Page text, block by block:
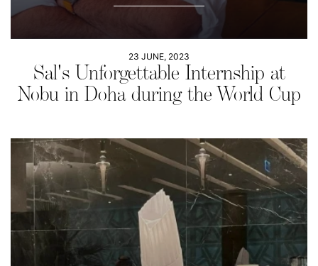
23 JUNE, 2023
Sal's Unforgettable Internship at
Nobu in Doha during the World Cup